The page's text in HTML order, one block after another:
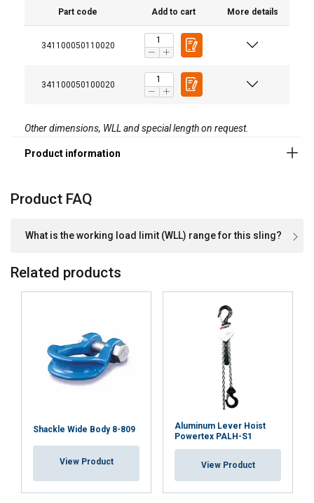
Part code Add to cart More details
341100050110020
341100050100020
Other dimensions, WLL and special length on request.
Marking:
Standard:
Safety factor:
Product FAQ
What is the working load limit (WLL) range for this sling?
Related products
Shackle Wide Body 8-809
View Product
Aluminum Lever Hoist
Powertex PALH-S1
View Product